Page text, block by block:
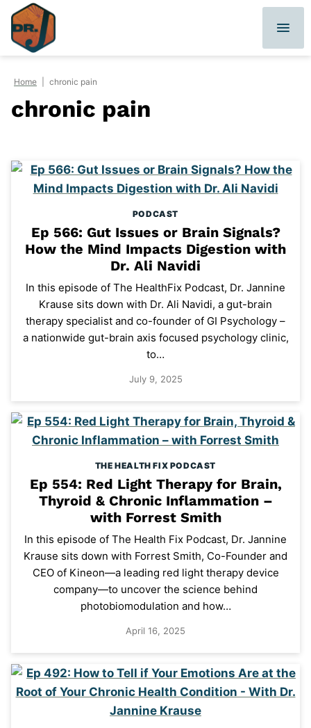
Skip
content
Home chronic pain
chronic pain
PODCAST
Ep 566: Gut Issues or Brain Signals?
How the Mind Impacts Digestion with
Dr. Ali Navidi
In this episode of The HealthFix Podcast, Dr. Jannine
Krause sits down with Dr. Ali Navidi, a gut-brain
therapy specialist and co-founder of GI Psychology –
a nationwide gut-brain axis focused psychology clinic,
to…
July 9, 2025
THE HEALTH FIX PODCAST
Ep 554: Red Light Therapy for Brain,
Thyroid & Chronic Inflammation –
with Forrest Smith
In this episode of The Health Fix Podcast, Dr. Jannine
Krause sits down with Forrest Smith, Co-Founder and
CEO of Kineon—a leading red light therapy device
company—to uncover the science behind
photobiomodulation and how…
April 16, 2025